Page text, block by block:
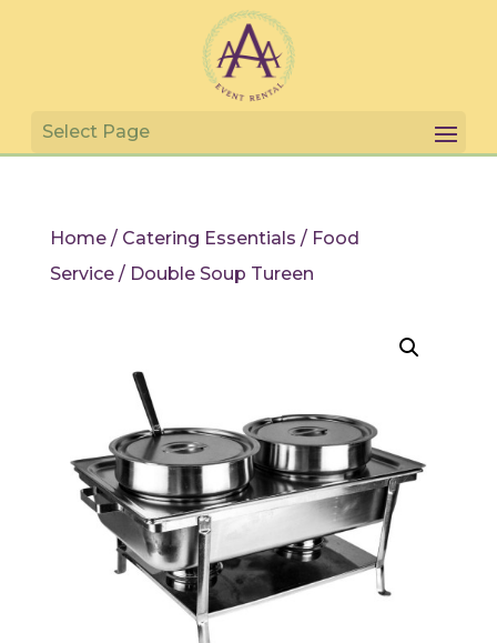
Home/ Catering Essentials / Food
Service/ Double Soup Tureen